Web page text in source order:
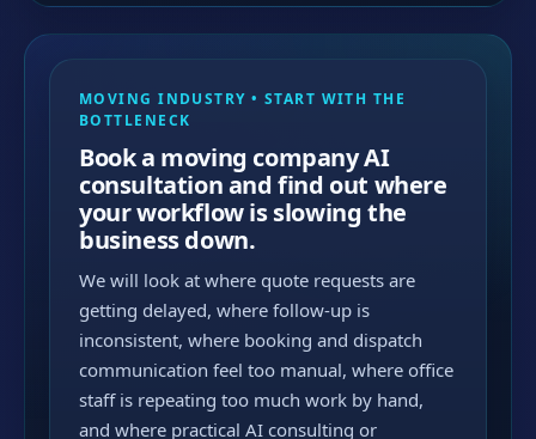
MOVING INDUSTRY • START WITH THE
BOTTLENECK
Book a moving company AI
consultation and find out where
your workflow is slowing the
business down.
We will look at where quote requests are
getting delayed, where follow-up is
inconsistent, where booking and dispatch
communication feel too manual, where office
staff is repeating too much work by hand,
and where practical AI consulting or